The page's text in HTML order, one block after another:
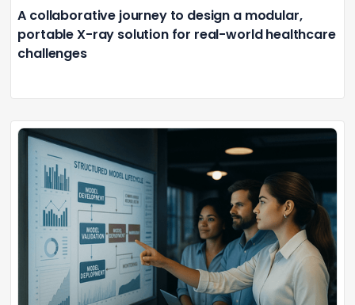
A collaborative journey to design a modular,
portable X-ray solution for real-world healthcare
challenges